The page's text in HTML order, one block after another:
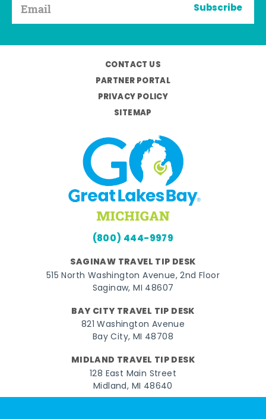
Subscribe
CONTACT US
PARTNER PORTAL
PRIVACY POLICY
SITEMAP
(800) 444-9979
SAGINAW TRAVEL TIP DESK
515 North Washington Avenue, 2nd Floor
Saginaw, MI 48607
BAY CITY TRAVEL TIP DESK
821 Washington Avenue
Bay City, MI 48708
MIDLAND TRAVEL TIP DESK
128 East Main Street
Midland, MI 48640